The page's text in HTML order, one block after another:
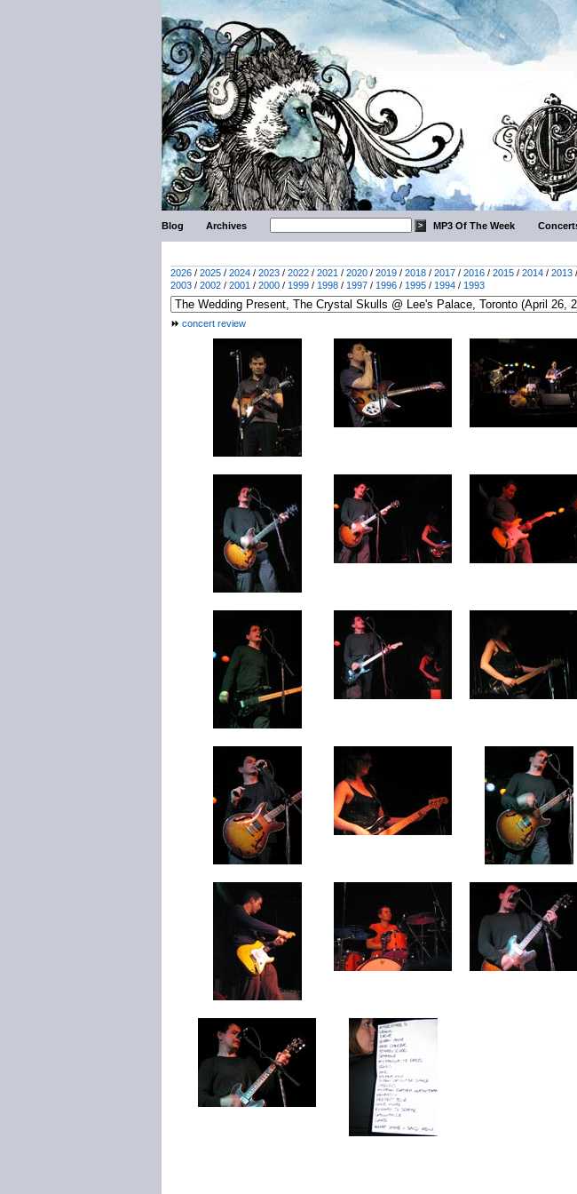
Blog Archives MP3 Of The Week
2026 / 2025 / 2024 / 2023 / 2022 / 2021 / 2020 / 2019 / 2018 / 2017 / 2016 / 2015 / 2014 / 2013 /
2003 / 2002 / 2001 / 2000 / 1999 / 1998 / 1997 / 1996 / 1995 / 1994 / 1993
concert review